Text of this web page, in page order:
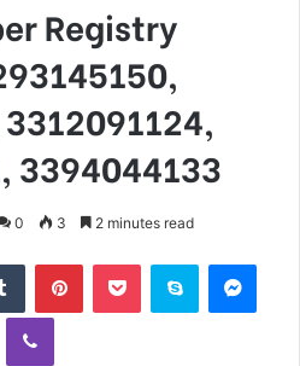
Registry
3394044133
0 3 2 minutes read
Tumblr PinterestPocket Skype
Viber